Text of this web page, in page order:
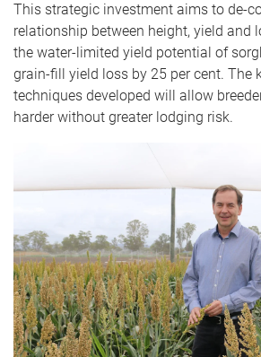
This strategic investment aims to de-
relationship between height, yield and
the water-limited yield potential of
grain-fill yield loss by 25 per cent. The
techniques developed will allow
harder without greater lodging risk.